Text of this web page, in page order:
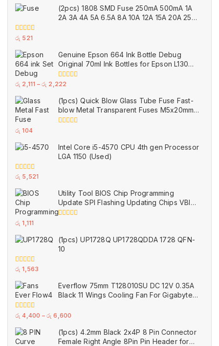
of
5
(2pcs) 1808 SMD Fuse 250mA 500mA 1A
2A 3A 4A 5A 6.5A 8A 10A 12A 15A 20A 25A
0
of
5
රු 521
Genuine Epson 664 Ink Bottle Debug
Original 70ml Ink Bottles for Epson L130
Printer
0
of
5
රු 2,111 – රු 2,222
(1pcs) Quick Blow Glass Tube Fuse Fast-
blow Metal Transparent Fuses M5x20mm
250V 0.2A 0.5A 1A 2A 3A 5A 8A 10A 15A
of
5
රු 104
Intel Core i5-4570 CPU 4th gen Processor
LGA 1150 (Used)
0
of
5
රු 5,521
Utility Tool BIOS Chip Programming
Update SPI Flashing Updating Chips VBIOS
Program Service Fee
of
5
රු 1,111
(1pcs) UP1728Q UP1728QDDA 1728 QFN-
10
0
of
5
රු 1,563
Everflow 75mm T128010SU DC 12V 0.35A
Black 11 Wings Cooling Fan For Gigabyte
0
of
5
රු 4,400 – රු 6,600
(1pcs) 4.2mm Black 2x4P 8 Pin Connector
Female Right Angle 8Pin Pin Header for